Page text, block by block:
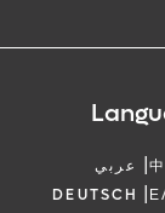
عربي |
DEUTSCH |